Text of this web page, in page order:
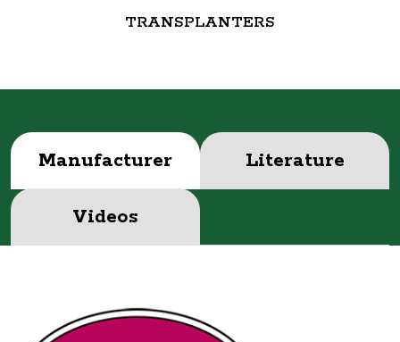
TRANSPLANTERS
Manufacturer Literature
Videos